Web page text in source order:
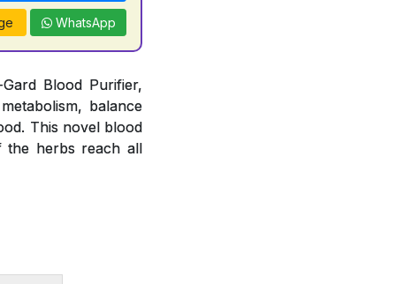
WhatsApp
Blood Purifier,
balance
This novel blood
the herbs reach all